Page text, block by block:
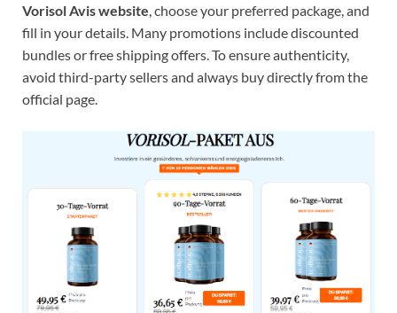
Vorisol Avis website, choose your preferred package, and
fill in your details. Many promotions include discounted
bundles or free shipping offers. To ensure authenticity,
avoid third-party sellers and always buy directly from the
official page.